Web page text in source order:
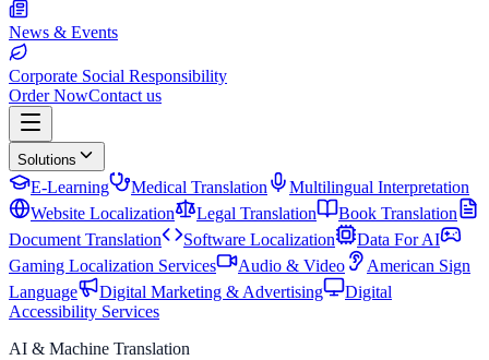
News & Events
Corporate Social Responsibility
Order NowContact us
Solutions
E-Learning Medical Translation
Multilingual Interpretation
Website Localization
Legal Translation
Book Translation
Document Translation
Software Localization
Data For AI
Gaming Localization Services
Audio & Video
American Sign
Language
Digital Marketing & Advertising
Digital
Accessibility Services
AI & Machine Translation